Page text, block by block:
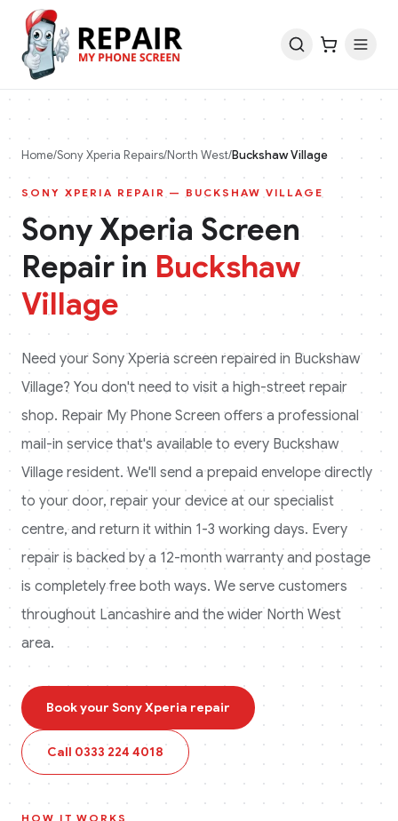
Home/Sony Xperia Repairs/North West/Buckshaw Village
SONY XPERIA REPAIR — BUCKSHAW VILLAGE
Sony Xperia Screen
Repair in Buckshaw
Village
Need your Sony Xperia screen repaired in Buckshaw
Village? You don't need to visit a high-street repair
shop. Repair My Phone Screen offers a professional
mail-in service that's available to every Buckshaw
Village resident. We'll send a prepaid envelope directly
to your door, repair your device at our specialist
centre, and return it within 1-3 working days. Every
repair is backed by a 12-month warranty and postage
is completely free both ways. We serve customers
throughout Lancashire and the wider North West
area.
Book your Sony Xperia repair
Call 0333 224 4018
HOW IT WORKS